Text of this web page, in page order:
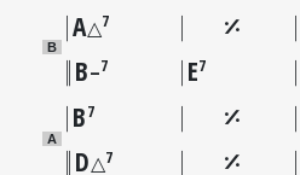
A△7
B
B–7 E7
B7
A
D△7